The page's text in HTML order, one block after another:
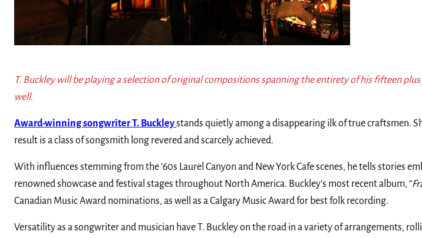
T. Buckley will be playing a selection of original compositions spanning the entirety of his fifteen
well.
Award-winning songwriter T. Buckleystands quietly among a disappearing ilk of true craftsmen.
result is a class of songsmith long revered and scarcely achieved.
With influences stemming from the ’60s Laurel Canyon and New York Cafe scenes, he tells stories
renowned showcase and festival stages throughout North America. Buckley’s most recent album, “
Canadian Music Award nominations, as well as a Calgary Music Award for best folk recording.
Versatility as a songwriter and musician have T. Buckley on the road in a variety of arrangements,